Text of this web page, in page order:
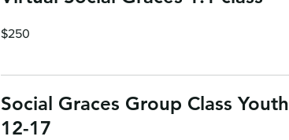
US
$250
Social Graces Group Class Youth
12-17